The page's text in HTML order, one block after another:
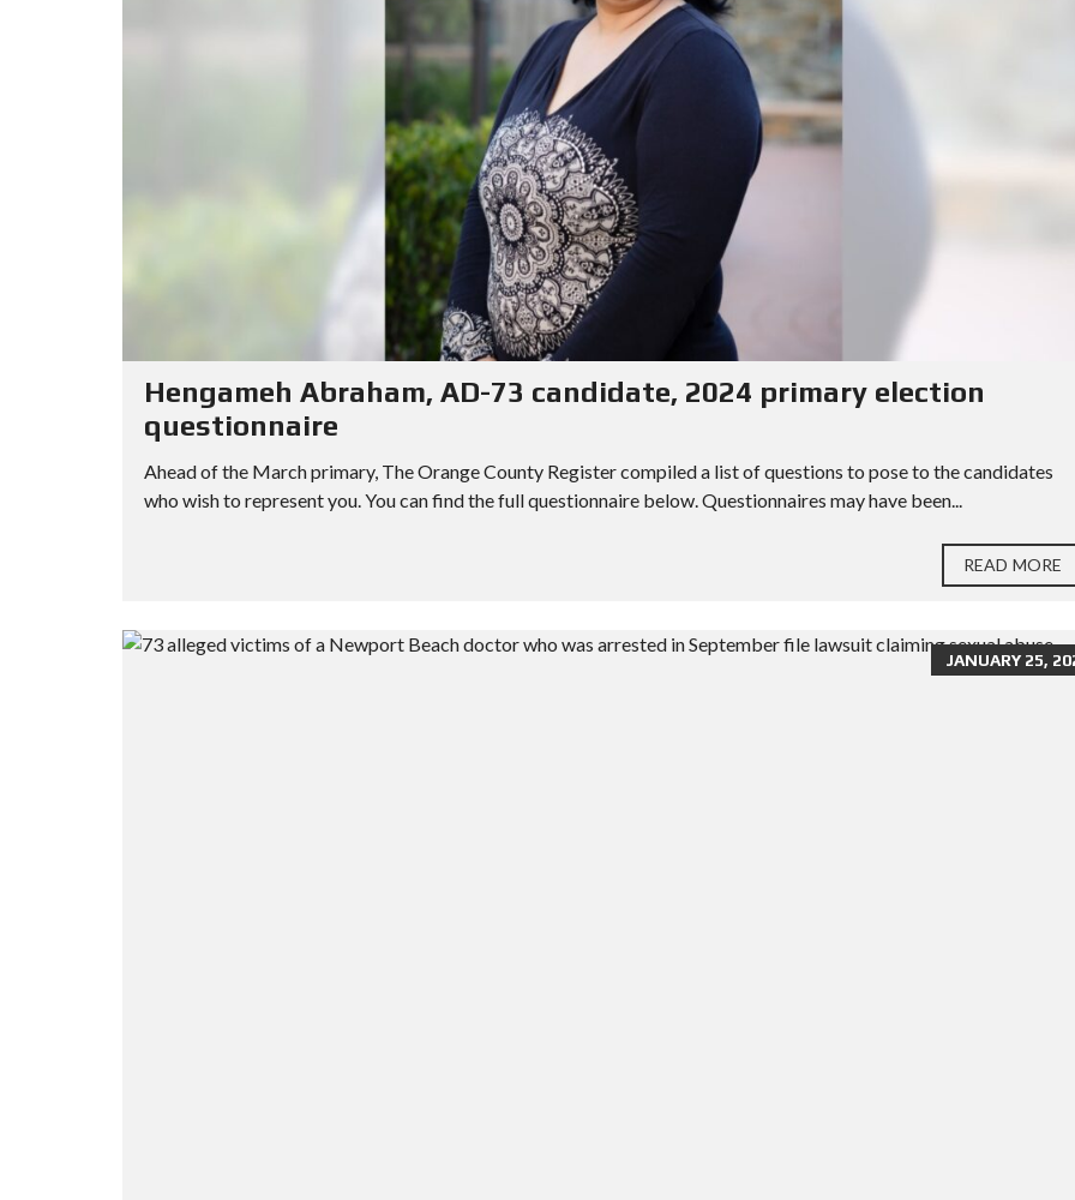
Hengameh Abraham, AD-73 candidate, 2024 primary election
questionnaire
Ahead of the March primary, The Orange County Register compiled a list of questions to pose to the candidates
who wish to represent you. You can find the full questionnaire below. Questionnaires may have been...
READ MORE
JANUARY 25,